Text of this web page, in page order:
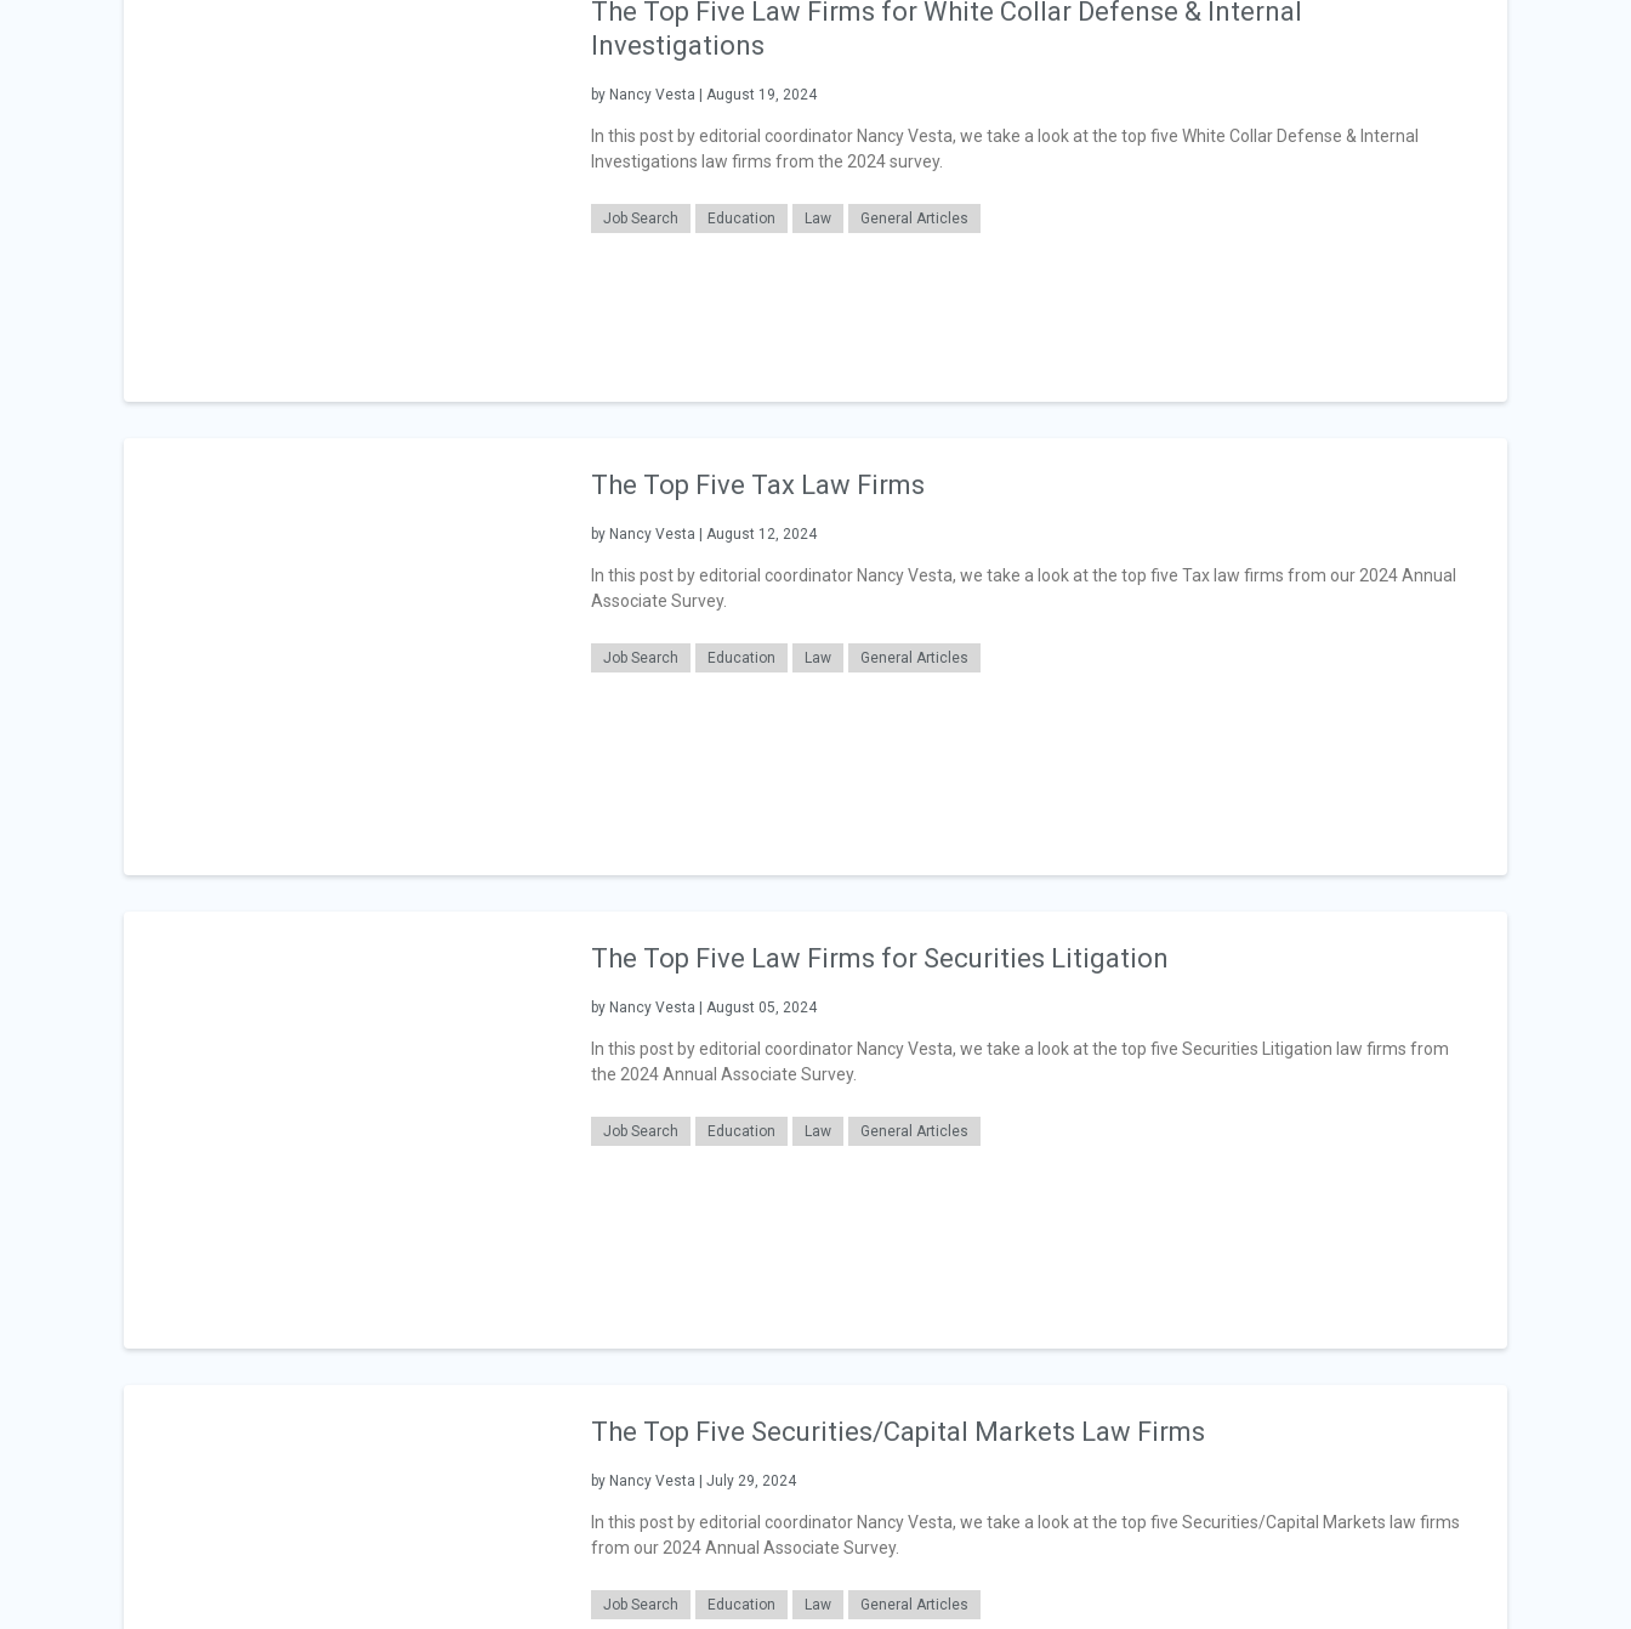
The Top Five Law Firms for White Collar Defense & Internal
Investigations
by Nancy Vesta | August 19, 2024
In this post by editorial coordinator Nancy Vesta, we take a look at the top five White Collar Defense & Internal
Investigations law firms from the 2024 survey.
Job Search Education Law General Articles
The Top Five Tax Law Firms
by Nancy Vesta | August 12, 2024
In this post by editorial coordinator Nancy Vesta, we take a look at the top five Tax law firms from our 2024 Annual
Associate Survey.
Job Search Education Law General Articles
The Top Five Law Firms for Securities Litigation
by Nancy Vesta | August 05, 2024
In this post by editorial coordinator Nancy Vesta, we take a look at the top five Securities Litigation law firms from
the 2024 Annual Associate Survey.
Job Search Education Law General Articles
The Top Five Securities/Capital Markets Law Firms
by Nancy Vesta | July 29, 2024
In this post by editorial coordinator Nancy Vesta, we take a look at the top five Securities/Capital Markets law firms
from our 2024 Annual Associate Survey.
Job Search Education Law General Articles